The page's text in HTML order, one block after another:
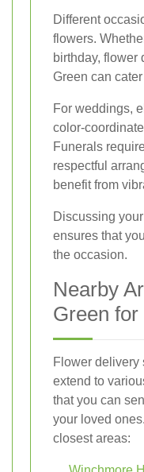
Different
flowers.
birthday, flower
Green can
For weddings,
color-
Funerals
respectful
benefit from
Discussing
ensures that
the occasion.
Nearby
Green
Flower delivery
extend to
that you can
your loved
closest areas: